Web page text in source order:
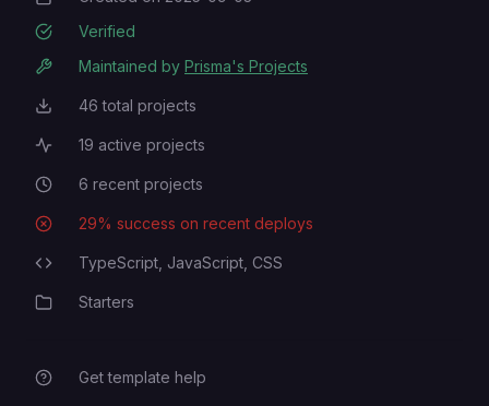
Verified
Maintained by Prisma's Projects
Total Projects
46 total projects
Active Projects
19 active projects
Recent Projects
6 recent projects
Deployment Success Rate
29% success on recent deploys
Programming Languages
TypeScript, JavaScript, CSS
CategoryStarters
Get template help